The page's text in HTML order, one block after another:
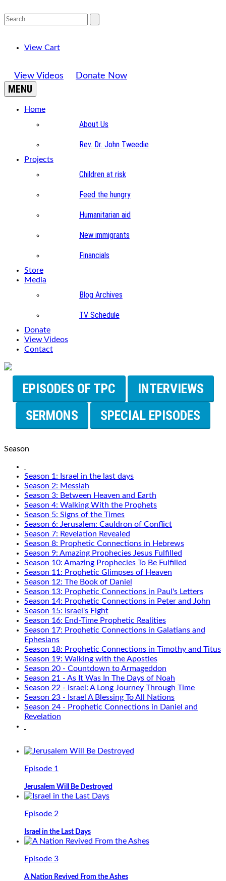
View Cart
View Videos Donate Now
MENU
Home
About Us
Rev. Dr. John Tweedie
Projects
Children at risk
Feed the hungry
Humanitarian aid
New immigrants
Financials
Store
Media
Blog Archives
TV Schedule
Donate
View Videos
Contact
EPISODES OF TPC
INTERVIEWS
SERMONS
SPECIAL EPISODES
Season
Season 1: Israel in the last days
Season 2: Messiah
Season 3: Between Heaven and Earth
Season 4: Walking With the Prophets
Season 5: Signs of the Times
Season 6: Jerusalem: Cauldron of Conflict
Season 7: Revelation Revealed
Season 8: Prophetic Connections in Hebrews
Season 9: Amazing Prophecies Jesus Fulfilled
Season 10: Amazing Prophecies To Be Fulfilled
Season 11: Prophetic Glimpses of Heaven
Season 12: The Book of Daniel
Season 13: Prophetic Connections in Paul's Letters
Season 14: Prophetic Connections in Peter and John
Season 15: Israel's Fight
Season 16: End-Time Prophetic Realities
Season 17: Prophetic Connections in Galatians and
Ephesians
Season 18: Prophetic Connections in Timothy and Titus
Season 19: Walking with the Apostles
Season 20 - Countdown to Armageddon
Season 21 - As It Was In The Days of Noah
Season 22 - Israel: A Long Journey Through Time
Season 23 - Israel A Blessing To All Nations
Season 24 - Prophetic Connections in Daniel and
Revelation
Episode 1
Jerusalem Will Be Destroyed
Episode 2
Israel in the Last Days
Episode 3
A Nation Revived From the Ashes